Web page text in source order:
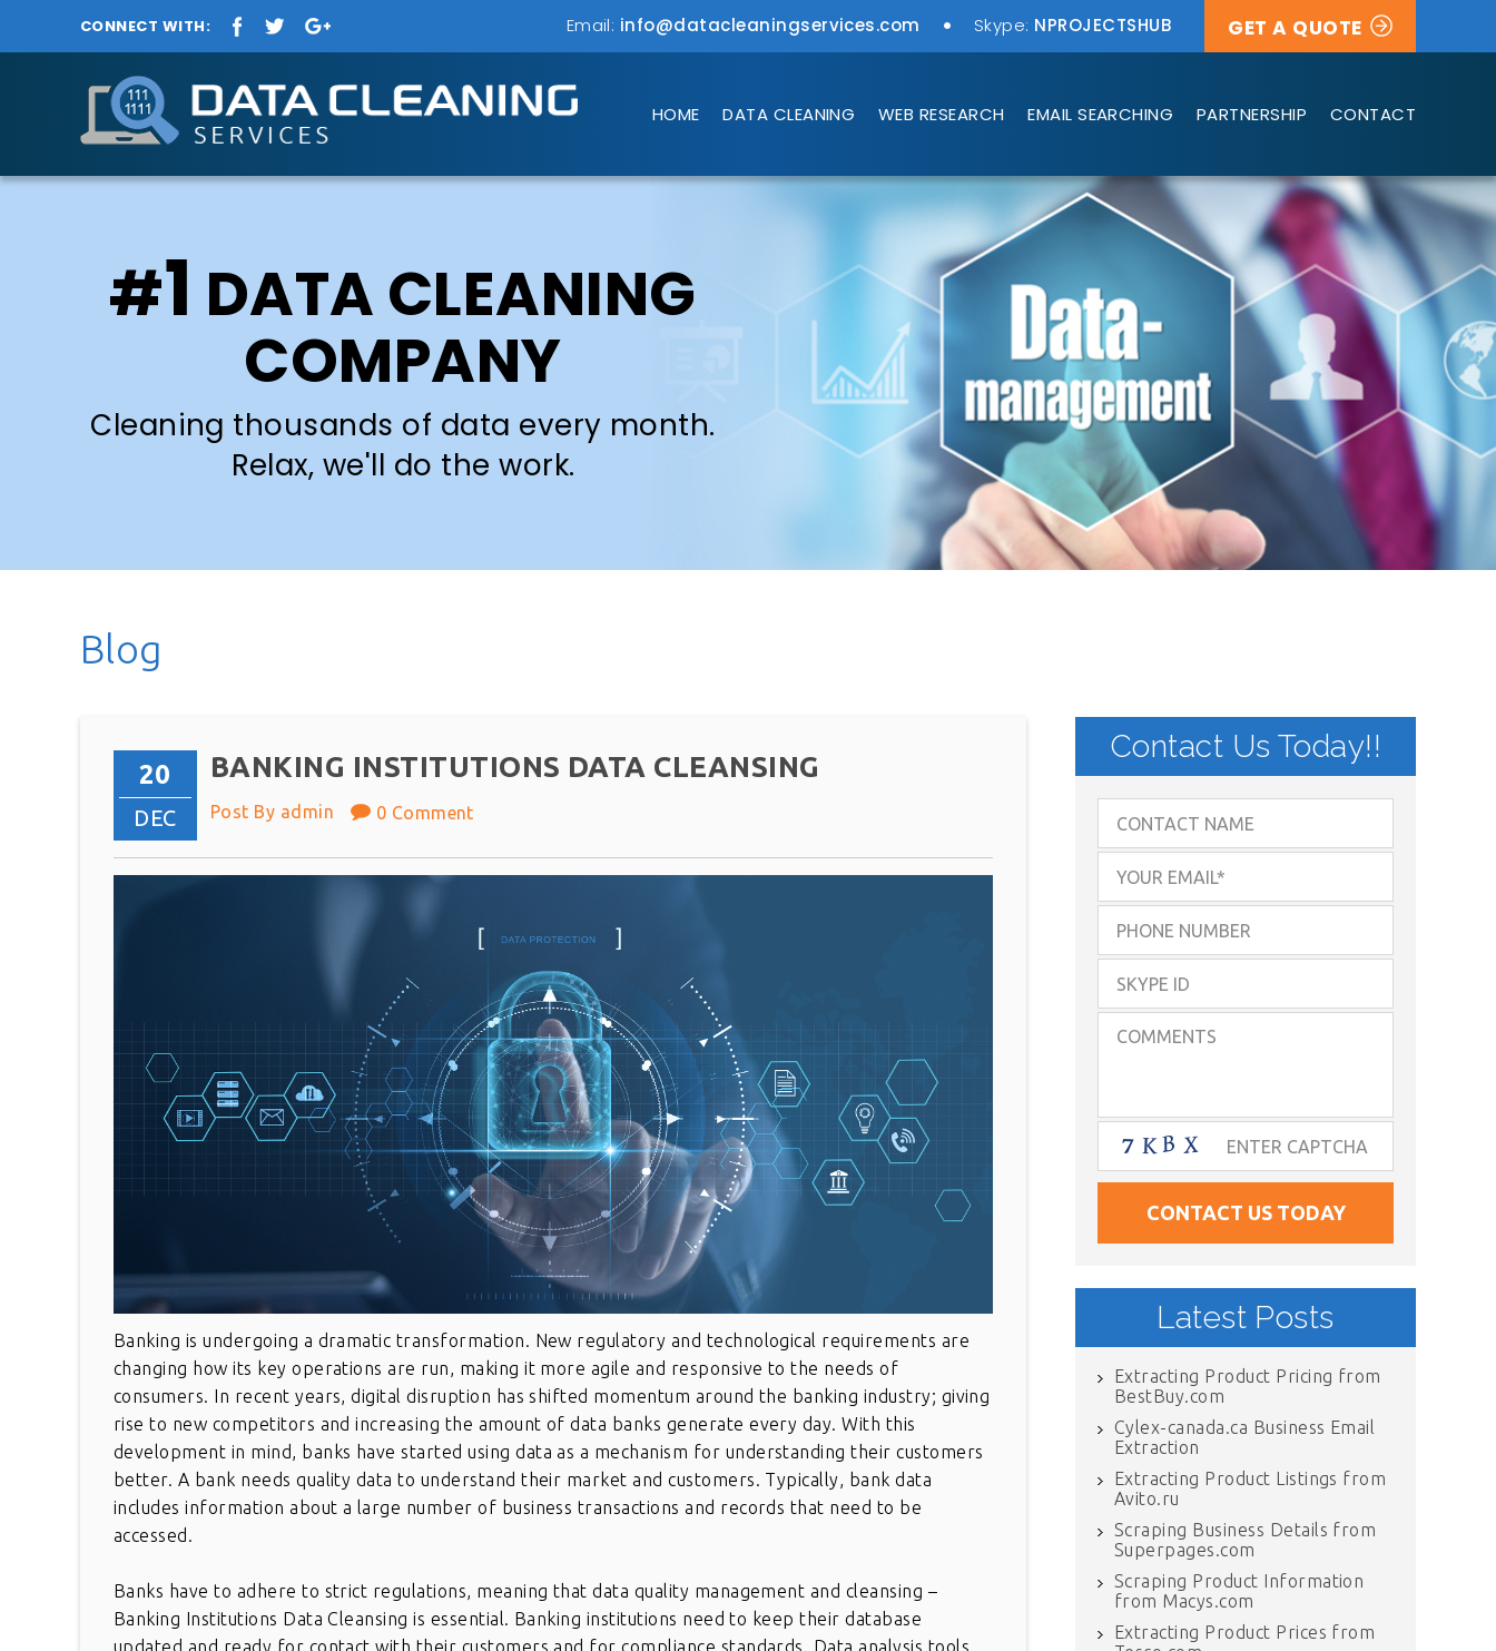
CONNECT WITH: Email: info@datacleaningservices.com Skype: NPROJECTSHUB GET A QUOTE
HOME DATA CLEANING WEB RESEARCH EMAIL SEARCHING PARTNERSHIP CONTACT
#1 DATA CLEANING
COMPANY
Cleaning thousands of data every month.
Relax, we'll do the work.
Blog
20
DEC
BANKING INSTITUTIONS DATA CLEANSING
Post By admin 0 Comment
Banking is undergoing a dramatic transformation. New regulatory and technological requirements are
changing how its key operations are run, making it more agile and responsive to the needs of
consumers. In recent years, digital disruption has shifted momentum around the banking industry; giving
rise to new competitors and increasing the amount of data banks generate every day. With this
development in mind, banks have started using data as a mechanism for understanding their customers
better. A bank needs quality data to understand their market and customers. Typically, bank data
includes information about a large number of business transactions and records that need to be
accessed.
Banks have to adhere to strict regulations, meaning that data quality management and cleansing –
Banking Institutions Data Cleansing is essential. Banking institutions need to keep their database
updated and ready for contact with their customers and for compliance standards. Data analysis tools
Contact Us Today!!
Latest Posts
Extracting Product Pricing from
BestBuy.com
Cylex-canada.ca Business Email
Extraction
Extracting Product Listings from
Avito.ru
Scraping Business Details from
Superpages.com
Scraping Product Information
from Macys.com
Extracting Product Prices from